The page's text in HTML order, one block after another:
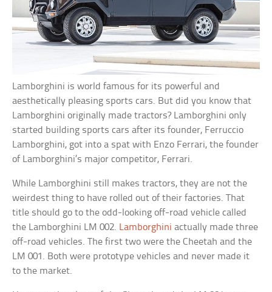
Lamborghini is world famous for its powerful and
aesthetically pleasing sports cars. But did you know that
Lamborghini originally made tractors? Lamborghini only
started building sports cars after its founder, Ferruccio
Lamborghini, got into a spat with Enzo Ferrari, the founder
of Lamborghini’s major competitor, Ferrari.
While Lamborghini still makes tractors, they are not the
weirdest thing to have rolled out of their factories. That
title should go to the odd-looking off-road vehicle called
the Lamborghini LM 002. Lamborghini actually made three
off-road vehicles. The first two were the Cheetah and the
LM 001. Both were prototype vehicles and never made it
to the market.